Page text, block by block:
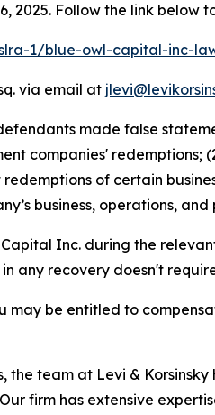
2025. Follow the link
1/blue-owl-capital-inc-
via email at
made false
companies'
of certain
business, operations,
Inc. during the
any recovery doesn't
may be entitled to
the team at Levi &
firm has extensive